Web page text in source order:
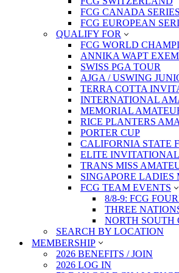
FCG CANADA SERIES
FCG EUROPEAN
QUALIFY FOR
FCG WORLD
ANNIKA WAPT
SWISS PGA TOUR
AJGA / USWING
TERRA COTTA
INTERNATIONAL
MEMORIAL
RICE PLANTERS
PORTER CUP
CALIFORNIA STATE
ELITE INVITATIONAL
TRANS MISS
SINGAPORE LADIES
FCG TEAM EVENTS
8/8-9: FCG
THREE
NORTH SOUTH
SEARCH BY LOCATION
MEMBERSHIP
2026 BENEFITS / JOIN
2026 LOG IN